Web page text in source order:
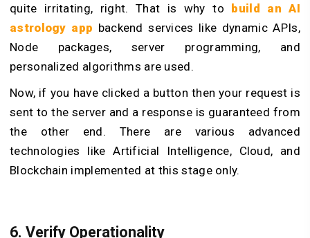
quite irritating, right. That is why to build an AI
astrology app backend services like dynamic APIs,
Node packages, server programming, and
personalized algorithms are used.
Now, if you have clicked a button then your request is
sent to the server and a response is guaranteed from
the other end. There are various advanced
technologies like Artificial Intelligence, Cloud, and
Blockchain implemented at this stage only.
6. Verify Operationality